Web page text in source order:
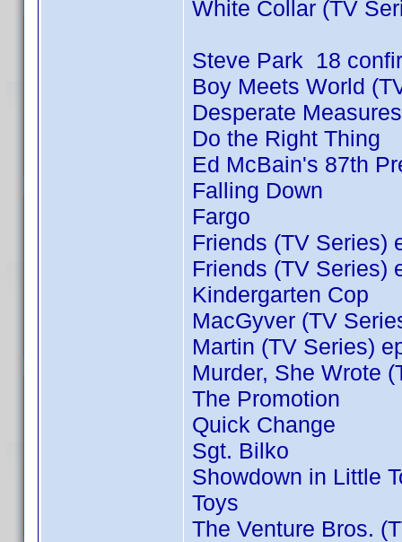
White Collar (TV
Steve Park 18
Boy Meets World
Desperate Measures
Do the Right Thing
Ed McBain's 87th
Falling Down
Fargo
Friends (TV Series)
Friends (TV Series)
Kindergarten Cop
MacGyver (TV
Martin (TV Series)
Murder, She Wrote
The Promotion
Quick Change
Sgt. Bilko
Showdown in Little
Toys
The Venture Bros.